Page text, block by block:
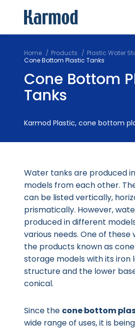
Home Products
Plastic Water
Cone Bottom Plastic Tanks
Cone Bottom
Tanks
Karmod Plastic, cone bottom
Water tanks are produced
models from each other.
can be listed vertically,
prismatically. However,
produced in different
various needs. One of these
the products known as
storage models with its iron
structure and the lower
conical.
Since the cone bottom
wide range of uses, it is